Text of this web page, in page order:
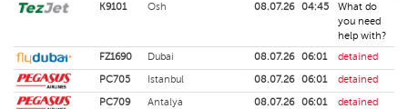
K9101
Osh 08.07.26 04:45
What do
you need
help with?
FZ1690
Dubai 08.07.26 06:01
detained
PC705
Istanbul 08.07.26 06:01
detained
PC709
Antalya 08.07.26 06:01
detained